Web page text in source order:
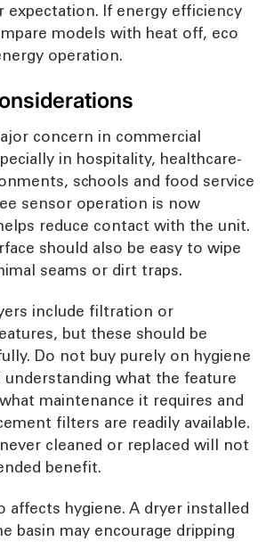
expectation. If energy efficiency
models with heat off, eco
operation.
concern in commercial
in hospitality, healthcare-
schools and food service
sensor operation is now
reduce contact with the unit.
should also be easy to wipe
seams or dirt traps.
include filtration or
but these should be
Do not buy purely on hygiene
what the feature
maintenance it requires and
filters are readily available.
cleaned or replaced will not
benefit.
affects hygiene. A dryer installed
basin may encourage dripping